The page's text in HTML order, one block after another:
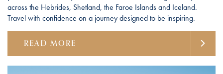
across the Hebrides, Shetland, the Faroe Islands and Iceland.
Travel with confidence on a journey designed to be inspiring.
READ MORE